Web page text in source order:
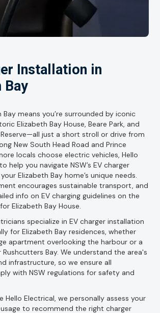
Installation in
Bay
Bay means you’re surrounded by iconic
Elizabeth Bay House, Beare Park, and
just a short stroll or drive from
New South Head Road and Prince
locals choose electric vehicles, Hello
help you navigate NSW’s EV charger
Elizabeth Bay home’s unique needs.
encourages sustainable transport, and
info on EV charging guidelines on the
Elizabeth Bay House.
specialize in EV charger installation
for Elizabeth Bay residences, whether
apartment overlooking the harbour or a
Bay. We understand the area's
infrastructure, so we ensure all
with NSW regulations for safety and
Hello Electrical, we personally assess your
to recommend the right charger